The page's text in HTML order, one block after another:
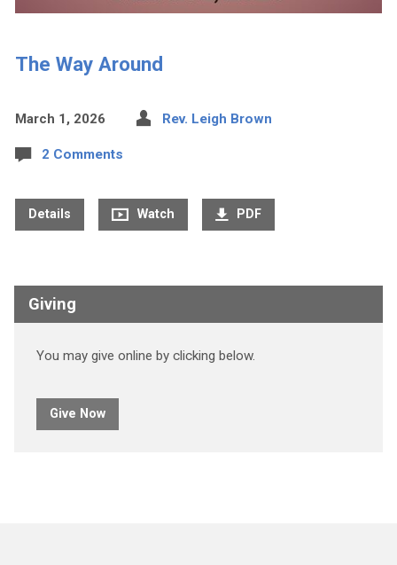
The Way Around
March 1, 2026 Rev. Leigh Brown
2 Comments
Details Watch PDF
Giving
You may give online by clicking below.
Give Now